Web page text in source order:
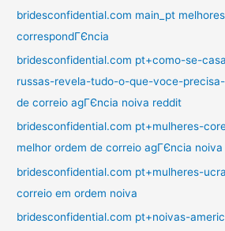
bridesconfidential.com main_pt
correspondГЄncia
bridesconfidential.com pt+como-se-
russas-revela-tudo-o-que-voce-
de correio agГЄncia noiva reddit
bridesconfidential.com pt+mulheres-
melhor ordem de correio agГЄncia
bridesconfidential.com pt+mulheres-
correio em ordem noiva
bridesconfidential.com pt+noivas-